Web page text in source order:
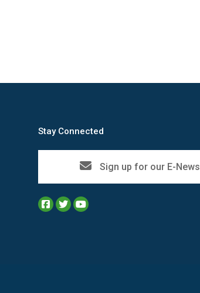
Stay Connected
Sign up for our E-News